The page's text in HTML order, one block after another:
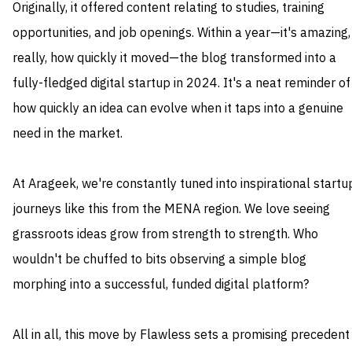
Originally, it offered content relating to studies, training
opportunities, and job openings. Within a year—it's amazing,
really, how quickly it moved—the blog transformed into a
fully-fledged digital startup in 2024. It's a neat reminder of
how quickly an idea can evolve when it taps into a genuine
need in the market.
At Arageek, we're constantly tuned into inspirational
journeys like this from the MENA region. We love seeing
grassroots ideas grow from strength to strength. Who
wouldn't be chuffed to bits observing a simple blog
morphing into a successful, funded digital platform?
All in all, this move by Flawless sets a promising precedent